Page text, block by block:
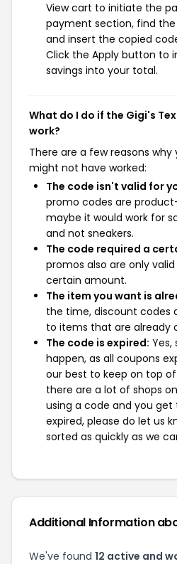
View cart to initiate the
payment section, find
and insert the copied
Click the Apply button to
savings into your total.
What do I do if the Gigi's
work?
There are a few reasons
might not have worked:
The code isn't valid for
promo codes are
maybe it would work for
and not sneakers.
The code required a
promos also are only
certain amount.
The item you want is
the time, discount codes
to items that are already
The code is expired:
happen, as all coupons
our best to keep on top
there are a lot of shops
using a code and you
expired, please do let us
sorted as quickly as we
Additional Information
We've found 12 active and